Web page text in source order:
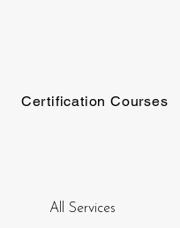
Certification Courses
All Services